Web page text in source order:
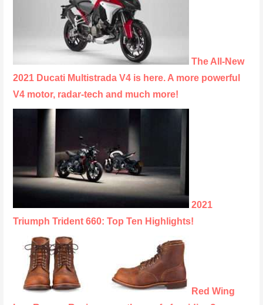
The All-New
2021 Ducati Multistrada V4 is here. A more powerful
V4 motor, radar-tech and much more!
2021
Triumph Trident 660: Top Ten Highlights!
Red Wing